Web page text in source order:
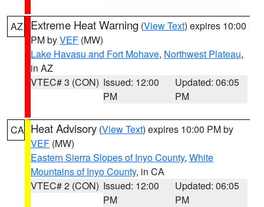
AZ Extreme Heat Warning (View Text) expires 10:00
PM byVEF (MW)
Lake Havasu and Fort Mohave, Northwest Plateau,
in AZ
VTEC# 3 (CON) Issued: 12:00
PM
Updated: 06:05
PM
CA Heat Advisory (View Text) expires 10:00 PM by
VEF (MW)
Eastern Sierra Slopes of Inyo County, White
Mountains of Inyo County, in CA
VTEC# 2 (CON) Issued: 12:00
PM
Updated: 06:05
PM